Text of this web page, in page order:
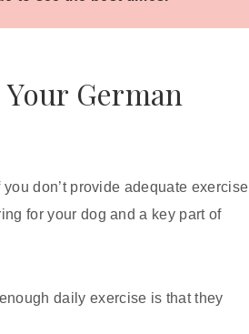
German
don’t provide adequate exercise
for your dog and a key part of
daily exercise is that they